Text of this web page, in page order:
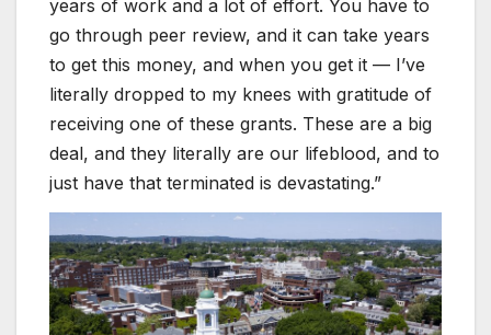
years of work and a lot of effort. You have to
go through peer review, and it can take years
to get this money, and when you get it — I’ve
literally dropped to my knees with gratitude of
receiving one of these grants. These are a big
deal, and they literally are our lifeblood, and to
just have that terminated is devastating.”